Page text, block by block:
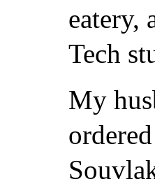
eatery,
Tech
My